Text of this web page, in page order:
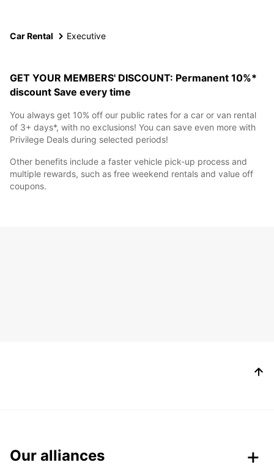
Car Rental Executive
GET YOUR MEMBERS' DISCOUNT: Permanent 10%*
discount Save every time
You always get 10% off our public rates for a car or van rental
of 3+ days*, with no exclusions! You can save even more with
Privilege Deals during selected periods!
Other benefits include a faster vehicle pick-up process and
multiple rewards, such as free weekend rentals and value off
coupons.
Our alliances